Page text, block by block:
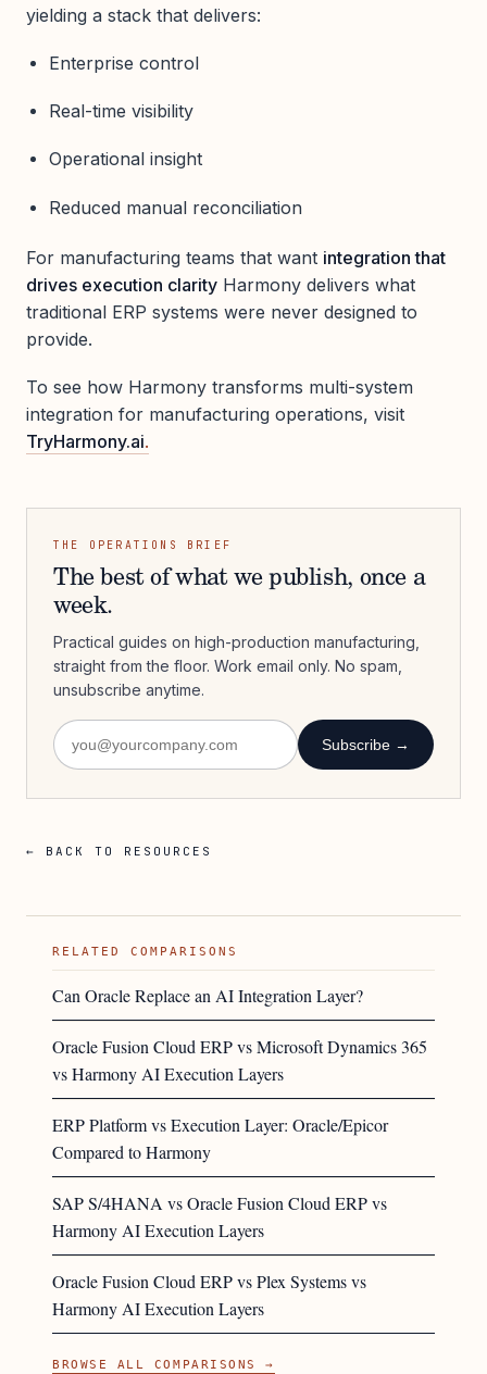
yielding a stack that delivers:
Enterprise control
Real-time visibility
Operational insight
Reduced manual reconciliation
For manufacturing teams that want integration that
drives execution clarity Harmony delivers what
traditional ERP systems were never designed to
provide.
To see how Harmony transforms multi-system
integration for manufacturing operations, visit
TryHarmony.ai.
THE OPERATIONS BRIEF
The best of what we publish, once a
week.
Practical guides on high-production manufacturing,
straight from the floor. Work email only. No spam,
unsubscribe anytime.
Subscribe →
← BACK TO RESOURCES
RELATED COMPARISONS
Can Oracle Replace an AI Integration Layer?
Oracle Fusion Cloud ERP vs Microsoft Dynamics 365
vs Harmony AI Execution Layers
ERP Platform vs Execution Layer: Oracle/Epicor
Compared to Harmony
SAP S/4HANA vs Oracle Fusion Cloud ERP vs
Harmony AI Execution Layers
Oracle Fusion Cloud ERP vs Plex Systems vs
Harmony AI Execution Layers
BROWSE ALL COMPARISONS →